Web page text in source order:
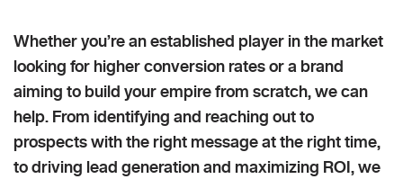
Whether you’re an established player in the market
looking for higher conversion rates or a brand
aiming to build your empire from scratch, we can
help. From identifying and reaching out to
prospects with the right message at the right time,
to driving lead generation and maximizing ROI, we